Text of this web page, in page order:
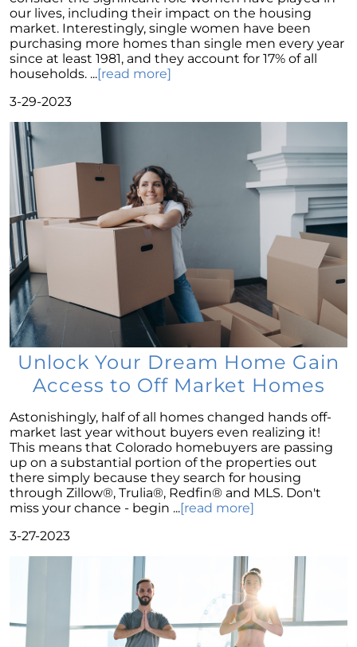
April 2024 Newsletter
Unlock the Potential of Your Home Sale: The
Optimal Listing Week Approaches
Navigating the Shifting Landscape of Home
Exploring the Latest Trends in Mortgage
Rates
Navigating Closing Costs: Essential Insights
for Homebuyers
Insight into the Spring Housing Market:
Expert Perspectives
Is Now the Right Time to Purchase a Home?
Crafting a Strong Offer for Your Dream Home
4 Essential Tips
Embracing the Power of Homeownership A
Wise Investment Strategy
Exploring the Advantages of Downsizing in
The Crucial Role of Access in Selling Your
Home
Is Now the Perfect Time for Home Sellers?
March 2024 Newsletter
Unlocking the Door to Your First Home:
Strategic Tips for Success
Getting Your Home Ready for a Spring Listing:
Essential Tips for Sellers
Unlock the Power of Home Equity When
Selling Your Home
our lives, including their impact on the housing
market. Interestingly, single women have been
purchasing more homes than single men every year
since at least 1981, and they account for 17% of all
households. ...[read more]
3-29-2023
Unlock Your Dream Home Gain
Access to Off Market Homes
Astonishingly, half of all homes changed hands off-
market last year without buyers even realizing it!
This means that Colorado homebuyers are passing
up on a substantial portion of the properties out
there simply because they search for housing
through Zillow®, Trulia®, Redfin® and MLS. Don't
miss your chance - begin ...[read more]
3-27-2023